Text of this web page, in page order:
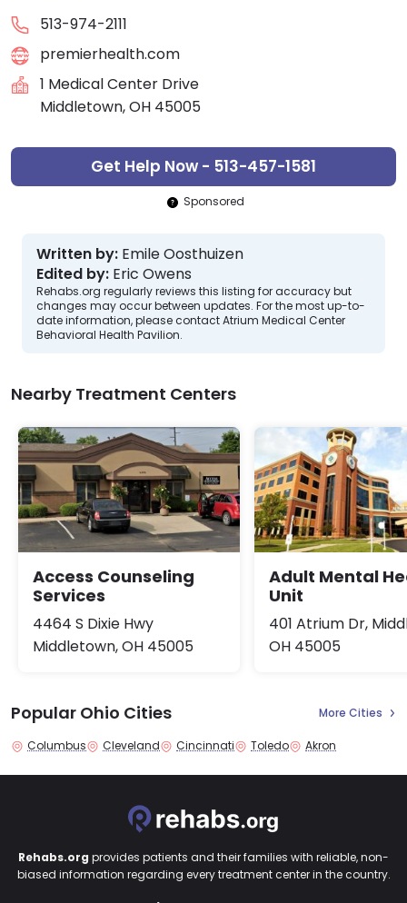
513-974-2111
premierhealth.com
1 Medical Center Drive
Middletown, OH 45005
Get Help Now - 513-457-1581
Sponsored
Written by: Emile Oosthuizen
Edited by: Eric Owens
Rehabs.org regularly reviews this listing for accuracy but
changes may occur between updates. For the most up-to-
date information, please contact Atrium Medical Center
Behavioral Health Pavilion.
Nearby Treatment Centers
Access Counseling
Services
4464 S Dixie Hwy
Middletown, OH 45005
Adult Mental
Unit
401 Atrium Dr,
OH 45005
Popular Ohio Cities More Cities
Columbus Cleveland Cincinnati Toledo Akron
Rehabs.org provides patients and their families with reliable, non-
biased information regarding every treatment center in the country.